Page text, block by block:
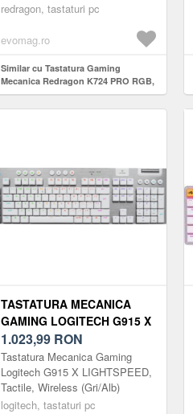
redragon, tastaturi pc
evomag.ro
Similar cu Tastatura Gaming
Mecanica Redragon K724 PRO RGB,
81 taste (Negru)
TASTATURA MECANICA
GAMING LOGITECH G915 X
LIGHTSPEED, TACTILE,
WIRELESS (GRI/ALB)
1.023,99 RON
Tastatura Mecanica Gaming
Logitech G915 X LIGHTSPEED,
Tactile, Wireless (Gri/Alb)
logitech, tastaturi pc